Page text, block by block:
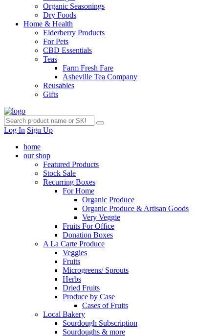
Organic Seasonings
Dry Foods
Home & Health
Elderberry Products
For Pets
CBD Essentials
Teas
Farm Fresh Fare
Asheville Tea Company
Reusables
Gifts
Log In Sign Up
home
our shop
Featured Products
Stock Sale
Recurring Boxes
For Home
Organic Produce
Organic Produce & Artisan Goods
Very Veggie
Fruits For Office
Donation Boxes
A La Carte Produce
Veggies
Fruits
Microgreens/ Sprouts
Herbs
Dried Fruits
Produce by Case
Cases of Fruits
Local Bakery
Sourdough Subscription
Sourdoughs & more